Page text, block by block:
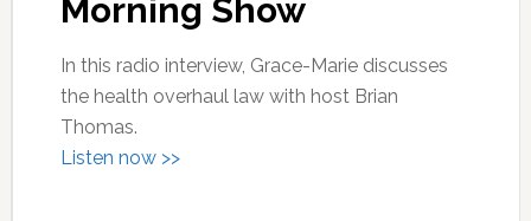
Morning Show
In this radio interview, Grace-Marie discusses
the health overhaul law with host Brian
Thomas.
Listen now >>